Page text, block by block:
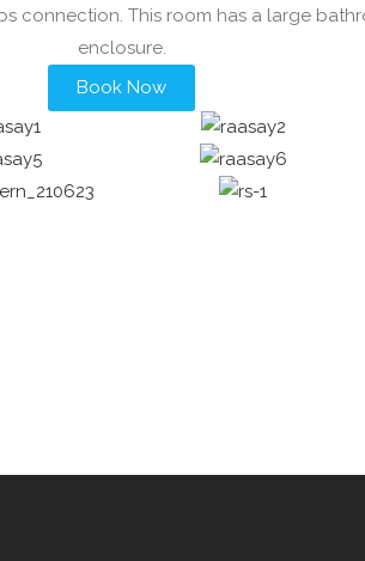
connection. This room has a large
enclosure.
Book Now